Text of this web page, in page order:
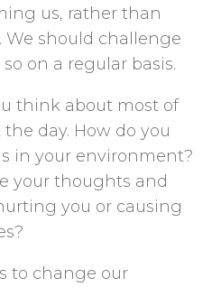
us, rather than
We should challenge
on a regular basis.
think about most of
day. How do you
in your environment?
your thoughts and
you or causing
to change our